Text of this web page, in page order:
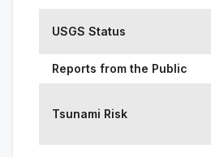
USGS Status
Reports from the Public
Tsunami Risk